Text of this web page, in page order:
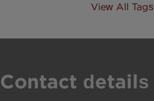
View All Tags
Contact details